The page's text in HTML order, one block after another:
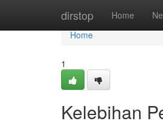
dirstop Home
Home
Home
1
Kelebihan